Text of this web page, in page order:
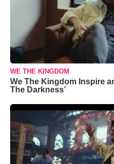
WE THE KINGDOM
We The Kingdom Inspire
The Darkness’